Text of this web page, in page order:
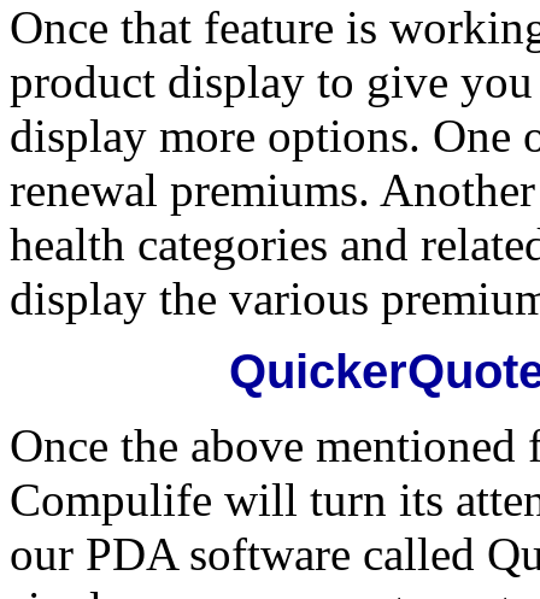
Once that feature is
product display to give
display more options. One
renewal premiums.
health categories and
display the various
Once the above
Compulife will turn its
our PDA software called